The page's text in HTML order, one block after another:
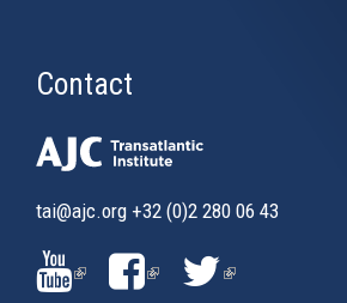
Contact
tai@ajc.org +32 (0)2 280 06 43
(LINK(LINK(LINK